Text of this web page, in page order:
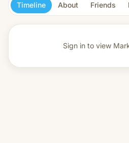
Timeline About Friends
Sign in to view